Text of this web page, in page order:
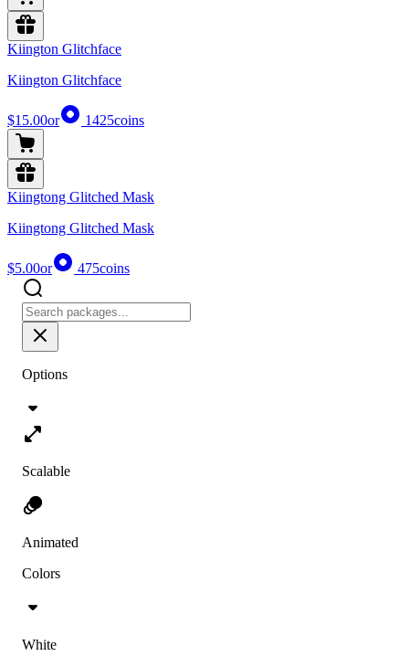
Kiington Glitchface
Kiington Glitchface
$15.00or 1425coins
Kiingtong Glitched Mask
Kiingtong Glitched Mask
$5.00or 475coins
Options
Scalable
Animated
Colors
White